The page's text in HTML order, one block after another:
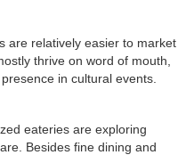
are relatively easier to market
thrive on word of mouth,
in cultural events.
eateries are exploring
Besides fine dining and